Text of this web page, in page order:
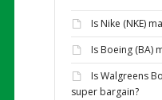
Is Nike (NKE)
Is Boeing (BA)
Is Walgreens
super bargain?